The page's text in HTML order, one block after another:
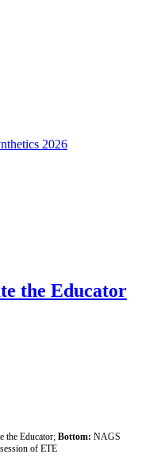
2026
the Educator
the Educator; Bottom: NAGS
of ETE